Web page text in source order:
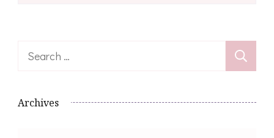
Search
Archives